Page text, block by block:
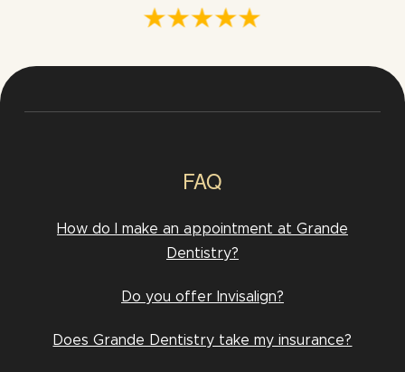
FAQ
How do I make an appointment at Grande
Dentistry?
Do you offer Invisalign?
Does Grande Dentistry take my insurance?